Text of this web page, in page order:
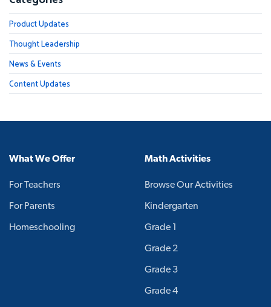
Product Updates
Thought Leadership
News & Events
Content Updates
What We Offer
For Teachers
For Parents
Homeschooling
Math Activities
Browse Our Activities
Kindergarten
Grade 1
Grade 2
Grade 3
Grade 4